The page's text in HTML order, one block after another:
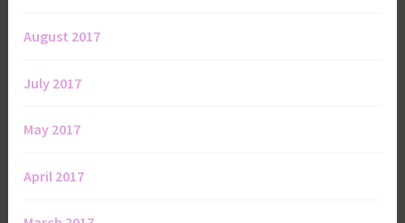
August 2017
July 2017
May 2017
April 2017